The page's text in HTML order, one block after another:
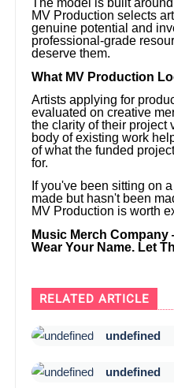
The model is built
MV Production selects
genuine potential and
professional-grade
deserve them.
What MV Production
Artists applying for
evaluated on creative
the clarity of their project
body of existing work
of what the funded
for.
If you've been sitting on
made but hasn't been
MV Production is worth
Music Merch
Wear Your Name. Let
RELATED ARTICLE
undefined
undefined